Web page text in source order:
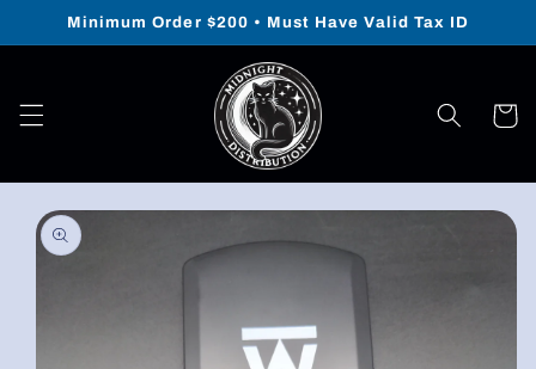
Skip to
Minimum Order $200 • Must Have Valid Tax ID
Cart
Skip to
product
information